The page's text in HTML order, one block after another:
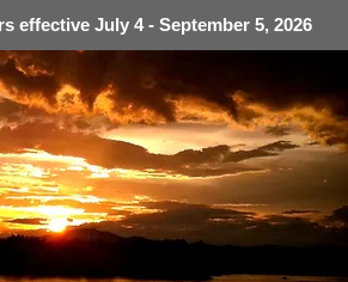
effective July 4 - September 5, 2026